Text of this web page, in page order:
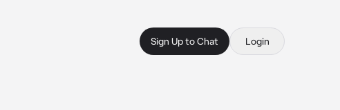
Sign Up to Chat Login